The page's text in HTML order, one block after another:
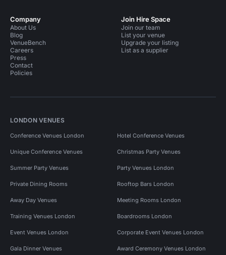
Company
About Us
Blog
VenueBench
Careers
Press
Contact
Policies
Join Hire Space
Join our team
List your venue
Upgrade your listing
List as a supplier
LONDON VENUES
Conference Venues London Hotel Conference Venues
Unique Conference Venues Christmas Party Venues
Summer Party Venues Party Venues London
Private Dining Rooms Rooftop Bars London
Away Day Venues Meeting Rooms London
Training Venues London Boardrooms London
Event Venues London Corporate Event Venues London
Gala Dinner Venues Award Ceremony Venues London